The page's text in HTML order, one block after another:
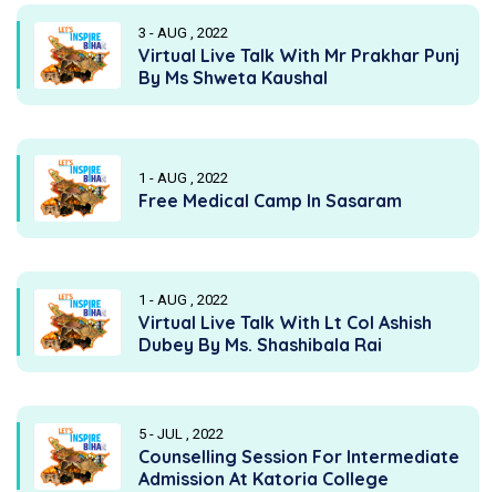
3 - AUG , 2022
Virtual Live Talk With Mr Prakhar Punj
By Ms Shweta Kaushal
1 - AUG , 2022
Free Medical Camp In Sasaram
1 - AUG , 2022
Virtual Live Talk With Lt Col Ashish
Dubey By Ms. Shashibala Rai
5 - JUL , 2022
Counselling Session For Intermediate
Admission At Katoria College